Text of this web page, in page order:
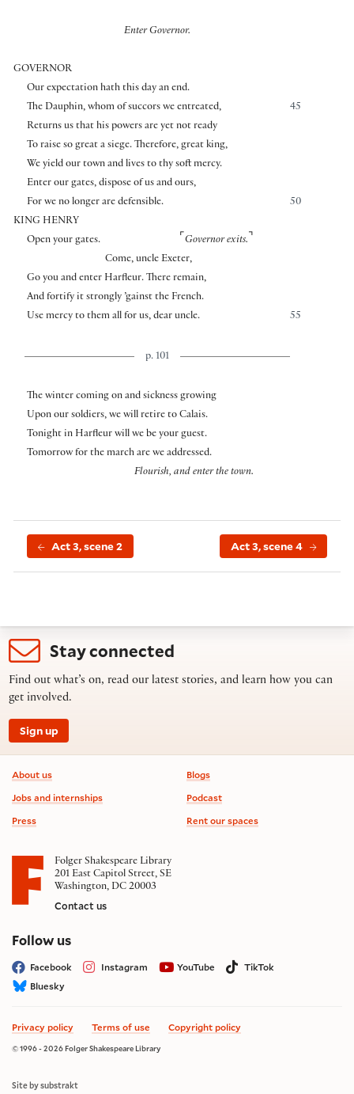
Enter Governor.
GOVERNOR
Our expectation hath this day an end.
45
The Dauphin, whom of succors we entreated,
Returns us that his powers are yet not ready
To raise so great a siege. Therefore, great king,
We yield our town and lives to thy soft mercy.
Enter our gates, dispose of us and ours,
50
For we no longer are defensible.
KING HENRY
Open your gates.
⌜ Governor exits. ⌝
Come, uncle Exeter,
Go you and enter Harfleur. There remain,
And fortify it strongly ’gainst the French.
55
Use mercy to them all for us, dear uncle.
p. 101
The winter coming on and sickness growing
Upon our soldiers, we will retire to Calais.
Tonight in Harfleur will we be your guest.
Tomorrow for the march are we addressed.
Flourish, and enter the town.
Act 3, scene 2 Act 3, scene 4
Stay connected
Find out what’s on, read our latest stories, and learn how you can
get involved.
Sign up
Footer information
About us
Jobs and internships
Press
Blogs
Podcast
Rent our spaces
Folger Shakespeare Library
201 East Capitol Street, SE
Washington, DC 20003
Contact us
Follow uson social media
Facebook Instagram YouTube
TikTok
Bluesky
Privacy policy Terms of use Copyright policy
© 1996 - 2026 Folger Shakespeare Library
Site by substrakt